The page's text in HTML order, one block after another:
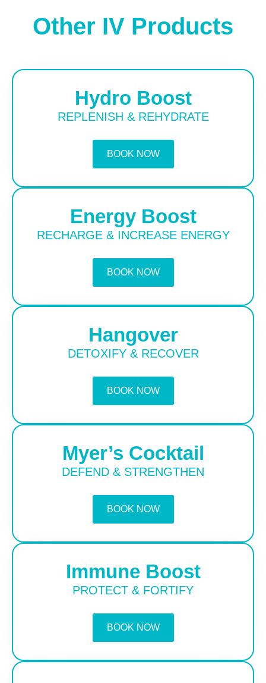
Other IV Products
Hydro Boost
REPLENISH & REHYDRATE
BOOK NOW
Energy Boost
RECHARGE & INCREASE ENERGY
BOOK NOW
Hangover
DETOXIFY & RECOVER
BOOK NOW
Myer’s Cocktail
DEFEND & STRENGTHEN
BOOK NOW
Immune Boost
PROTECT & FORTIFY
BOOK NOW